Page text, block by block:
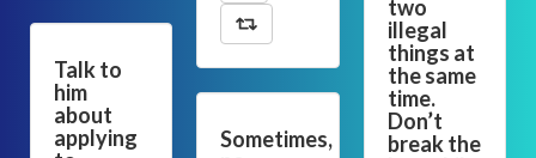
Talk to
him
about
applying
Sometimes,
two
illegal
things at
the same
time.
Don’t
break the